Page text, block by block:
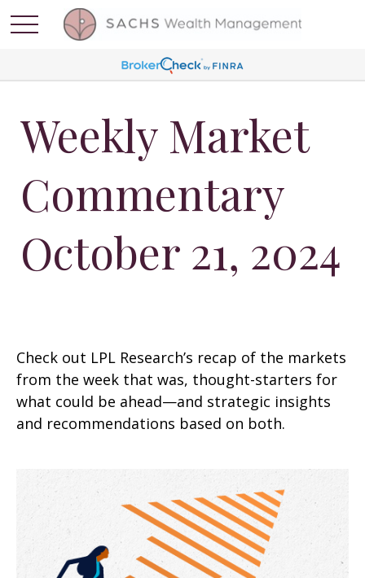
Weekly Market
Commentary
October 21, 2024
Check out LPL Research’s recap of the markets
from the week that was, thought-starters for
what could be ahead—and strategic insights
and recommendations based on both.